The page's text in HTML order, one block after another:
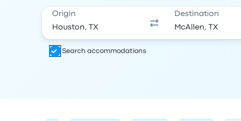
Origin Destination
Search accommodations